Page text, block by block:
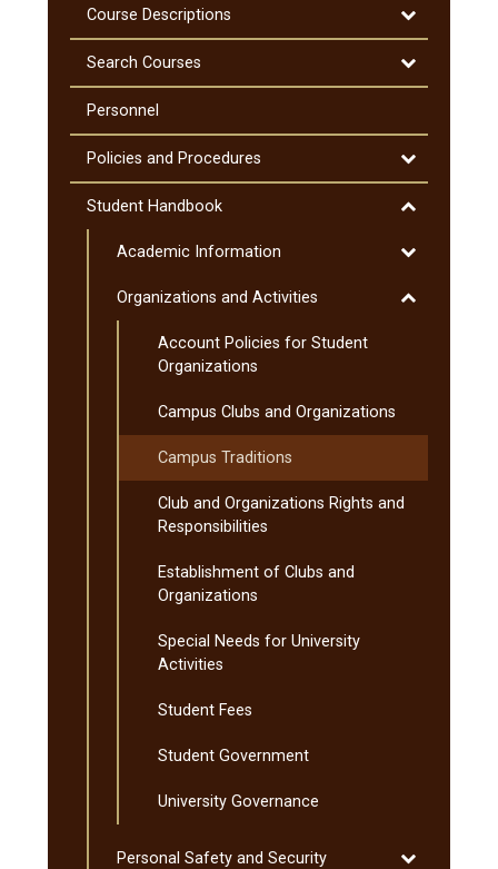
Program
&​
Minnesota
Transfer
Programs
&​
Degrees
Course Descriptions
Toggle
Course
Descriptions
Search Courses
Toggle
Search
Personnel
Policies and Procedures
Toggle
Policies
and
Student Handbook
Toggle
Handbook
Academic Information
Toggle
Information
Organizations and Activities
Toggle
Account Policies for Student
Organizations
Campus Clubs and Organizations
Campus Traditions
Club and Organizations Rights and
Responsibilities
Establishment of Clubs and
Organizations
Special Needs for University
Activities
Student Fees
Student Government
University Governance
Personal Safety and Security
Toggle